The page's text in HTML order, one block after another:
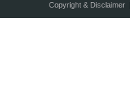
Copyright & Disclaimer